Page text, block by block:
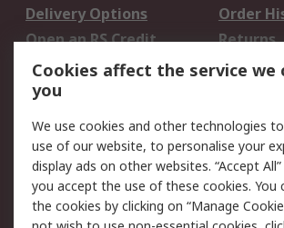
Delivery Options
Order
Open an RS Credit
Account
Returns
Scheduled Orders
Legal
Cookie Policy
Email
Privacy Policy -
Updated
Website
Cookies affect the service we
you
We use cookies and other technologies
use of our website, to personalise your
display ads on other websites. “Accept
you accept the use of these cookies. You
the cookies by clicking on “Manage